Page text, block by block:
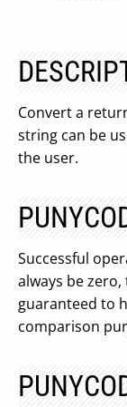
Convert a
string can be
the user.
Successful
always be
guaranteed to
comparison